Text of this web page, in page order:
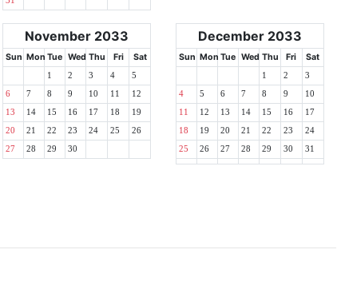
November 2033
Sun Mon Tue Wed Thu Fri Sat
1 2 3 4 5
6 7 8 9 10 11 12
13 14 15 16 17 18 19
20 21 22 23 24 25 26
27 28 29 30
December 2033
Sun Mon Tue Wed Thu Fri Sat
1 2 3
4 5 6 7 8 9 10
11 12 13 14 15 16 17
18 19 20 21 22 23 24
25 26 27 28 29 30 31